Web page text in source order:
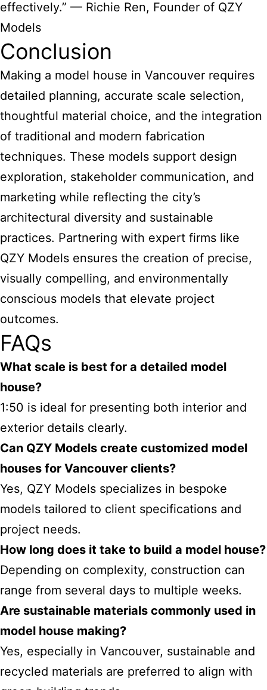
effectively.” — Richie Ren, Founder of QZY
Models
Conclusion
Making a model house in Vancouver requires
detailed planning, accurate scale selection,
thoughtful material choice, and the integration
of traditional and modern fabrication
techniques. These models support design
exploration, stakeholder communication, and
marketing while reflecting the city’s
architectural diversity and sustainable
practices. Partnering with expert firms like
QZY Models ensures the creation of precise,
visually compelling, and environmentally
conscious models that elevate project
outcomes.
FAQs
What scale is best for a detailed model
house?
1:50 is ideal for presenting both interior and
exterior details clearly.
Can QZY Models create customized model
houses for Vancouver clients?
Yes, QZY Models specializes in bespoke
models tailored to client specifications and
project needs.
How long does it take to build a model house?
Depending on complexity, construction can
range from several days to multiple weeks.
Are sustainable materials commonly used in
model house making?
Yes, especially in Vancouver, sustainable and
recycled materials are preferred to align with